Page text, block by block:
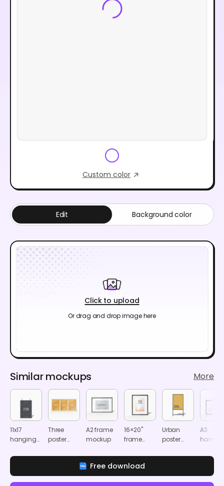
Custom color
Click to upload
Or drag and drop image here
Edit Background color
Similar mockups More
11x17
hanging
mockup
Three
poster
A2 frame
mockup
16×20"
frame
Urban
poster
A3
Free download